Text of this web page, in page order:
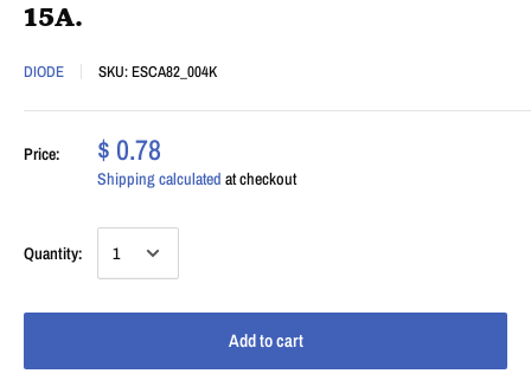
15A.
DIODE SKU:ESCA82_004K
Price: $ 0.78
Shipping calculated at checkout
Quantity:
Add to cart